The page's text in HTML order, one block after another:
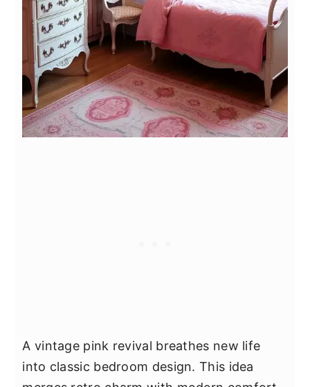
A vintage pink revival breathes new life
into classic bedroom design. This idea